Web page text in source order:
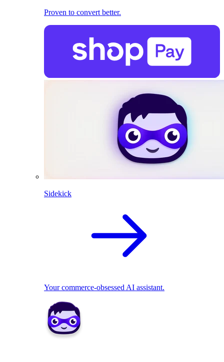
Proven to convert better.
Sidekick
Your commerce-obsessed AI assistant.